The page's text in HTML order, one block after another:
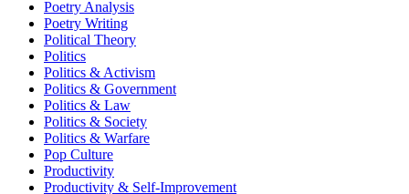
Poetry Analysis
Poetry Writing
Political Theory
Politics
Politics & Activism
Politics & Government
Politics & Law
Politics & Society
Politics & Warfare
Pop Culture
Productivity
Productivity & Self-Improvement